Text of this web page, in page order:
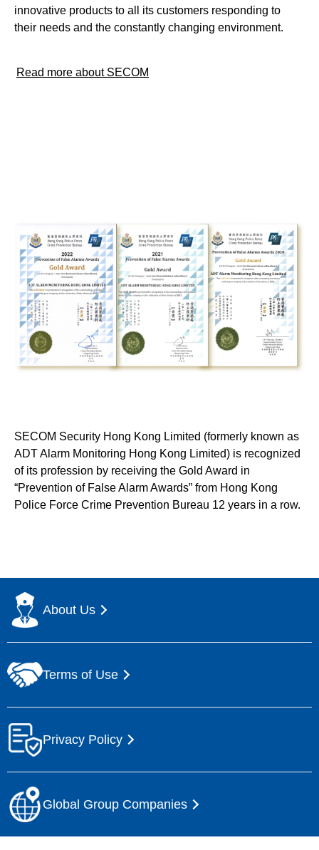
innovative products to all its customers responding to
their needs and the constantly changing environment.
Read more about SECOM
SECOM Security Hong Kong Limited (formerly known as
ADT Alarm Monitoring Hong Kong Limited) is recognized
of its profession by receiving the Gold Award in
“Prevention of False Alarm Awards” from Hong Kong
Police Force Crime Prevention Bureau 12 years in a row.
About Us
Terms of Use
Privacy Policy
Global Group Companies